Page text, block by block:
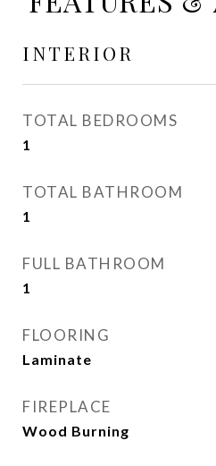
INTERIOR
TOTAL BEDROOMS
1
TOTAL BATHROOM
1
FULL BATHROOM
1
FLOORING
Laminate
FIREPLACE
Wood Burning